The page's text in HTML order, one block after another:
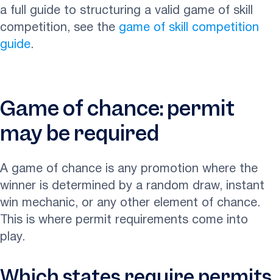
a full guide to structuring a valid game of skill
competition, see the game of skill competition
guide.
Game of chance: permit
may be required
A game of chance is any promotion where the
winner is determined by a random draw, instant
win mechanic, or any other element of chance.
This is where permit requirements come into
play.